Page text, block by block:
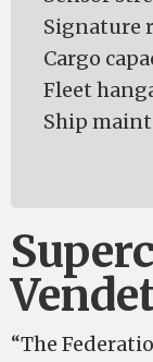
Signature
Cargo
Fleet
Ship
“The